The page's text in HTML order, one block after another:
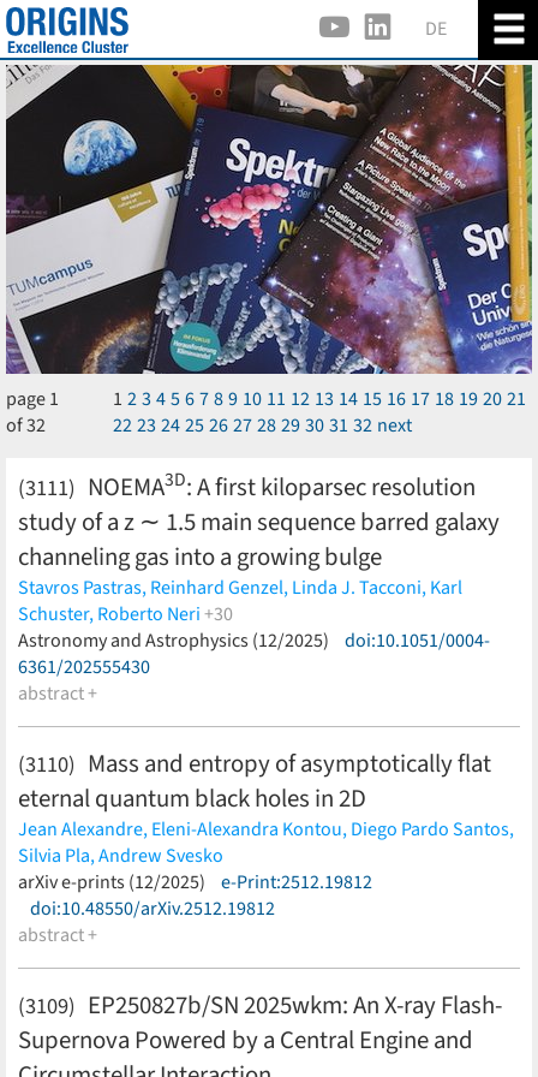
DE
page 1
of 32
1 23456789 10 11 12 13 14 15 16 17 18 192021
22232425262728293031 32 next
(3111) NOEMA3D: A first kiloparsec resolution
study of a z ∼ 1.5 main sequence barred galaxy
channeling gas into a growing bulge
Stavros Pastras,Reinhard Genzel,Linda J. Tacconi,Karl
Schuster,Roberto Neri+30
Natascha M. Förster Schreiber,Thorsten Naab,Capucine
Barfety,Andreas Burkert,
Françoise Combes,
Espejo Salcedo,Santiago García-Burillo,Rodrigo Herrera-
Daizhong Liu,Dieter Lutz,Amit Nestor Shachar,Eleonora
Parlanti,Sedona H. Price,Claudia Pulsoni,Alvio Renzini,
Letizia Scaloni, Taro T. Shimizu,Volker Springel,Amiel
Sternberg,Eckhard Sturm,
Übler(less)
Astronomy and Astrophysics (12/2025)
doi:10.1051/0004-
6361/202555430
abstract +
(3110) Mass and entropy of asymptotically flat
eternal quantum black holes in 2D
Jean Alexandre,Eleni-Alexandra Kontou,Diego Pardo Santos,
Silvia Pla,Andrew Svesko
(less)
arXiv e-prints (12/2025)
e-Print:2512.19812
doi:10.48550/arXiv.2512.19812
abstract +
(3109) EP250827b/SN 2025wkm: An X-ray Flash-
Supernova Powered by a Central Engine and